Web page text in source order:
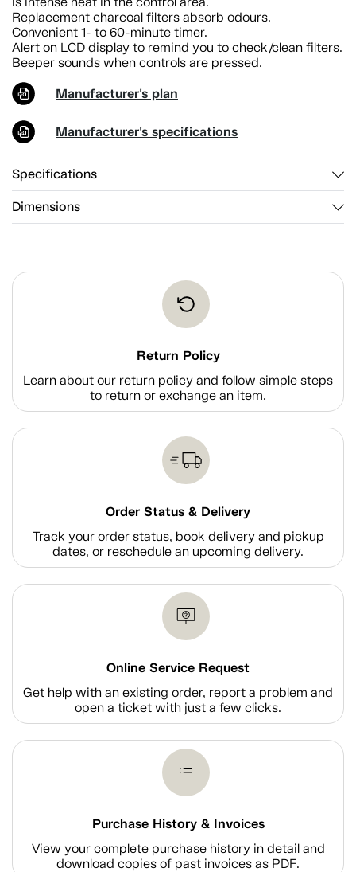
Replacement charcoal filters absorb odours.
Convenient 1- to 60-minute timer.
Alert on LCD display to remind you to check/clean filters.
Beeper sounds when controls are pressed.
Manufacturer's plan
Manufacturer's specifications
Specifications
Dimensions
Return Policy
Learn about our return policy and follow simple steps
to return or exchange an item.
Order Status & Delivery
Track your order status, book delivery and pickup
dates, or reschedule an upcoming delivery.
Online Service Request
Get help with an existing order, report a problem and
open a ticket with just a few clicks.
Purchase History & Invoices
View your complete purchase history in detail and
download copies of past invoices as PDF.